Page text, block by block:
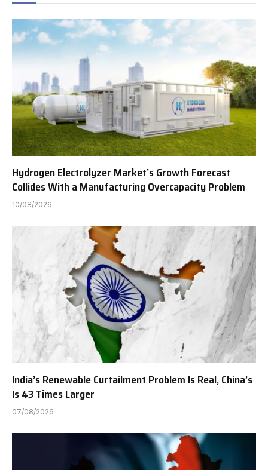
Hydrogen Electrolyzer Market’s Growth Forecast
Collides With a Manufacturing Overcapacity Problem
10/08/2026
India’s Renewable Curtailment Problem Is Real, China’s
Is 43 Times Larger
07/08/2026